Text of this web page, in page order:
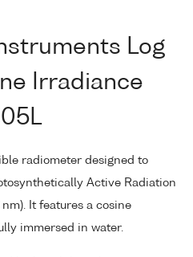
Log
Irradiance
radiometer designed to
Active Radiation
It features a cosine
immersed in water.